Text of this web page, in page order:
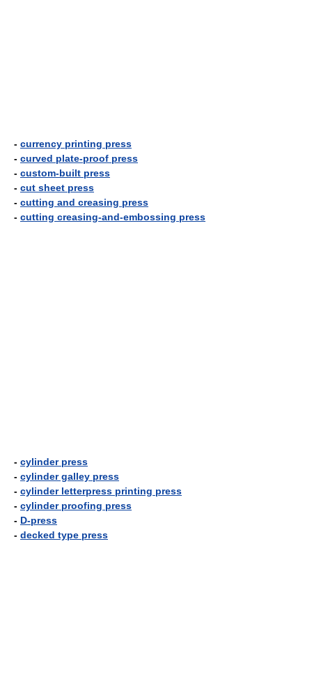
- currency printing press
- curved plate-proof press
- custom-built press
- cut sheet press
- cutting and creasing press
- cutting creasing-and-embossing press
- cylinder press
- cylinder galley press
- cylinder letterpress printing press
- cylinder proofing press
- D-press
- decked type press